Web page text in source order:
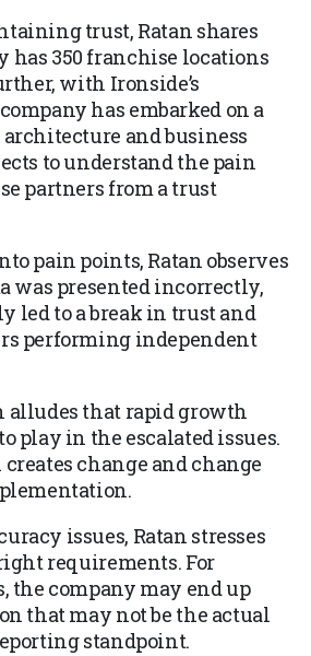
trust, Ratan shares
has 350 franchise locations
with Ironside’s
has embarked on a
and business
to understand the pain
partners from a trust
pain points, Ratan observes
was presented incorrectly,
led to a break in trust and
performing independent
alludes that rapid growth
play in the escalated issues.
change and change
issues, Ratan stresses
requirements. For
the company may end up
that may not be the actual
standpoint.